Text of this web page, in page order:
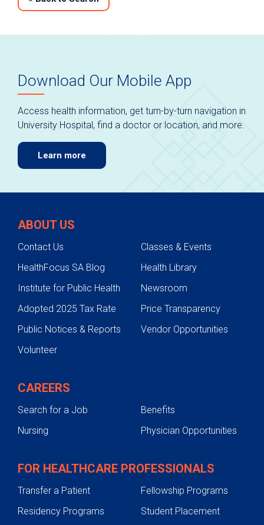
Download Our Mobile App
Access health information, get turn-by-turn navigation in
University Hospital, find a doctor or location, and more.
Learn more
ABOUT US
Contact Us
Classes & Events
HealthFocus SA Blog
Health Library
Institute for Public Health
Newsroom
Adopted 2025 Tax Rate
Price Transparency
Public Notices & Reports
Vendor Opportunities
Volunteer
CAREERS
Search for a Job
Benefits
Nursing
Physician Opportunities
FOR HEALTHCARE PROFESSIONALS
Transfer a Patient
Fellowship Programs
Residency Programs
Student Placement